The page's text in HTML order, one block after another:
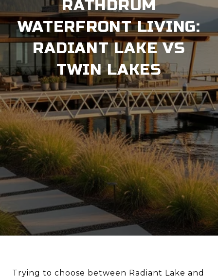
RATHDRUM
WATERFRONT LIVING:
RADIANT LAKE VS
TWIN LAKES
Trying to choose between Radiant Lake and